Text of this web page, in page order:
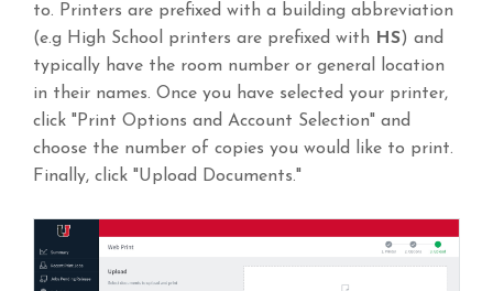
to. Printers are prefixed with a building abbreviation
(e.g High School printers are prefixed with
HS) and
typically have the room number or general location
in their names. Once you have selected your printer,
click "Print Options and Account Selection" and
choose the number of copies you would like to print.
Finally, click "Upload Documents."